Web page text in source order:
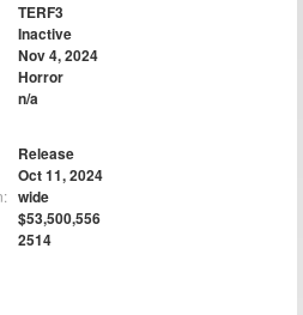
TERF3
Inactive
Nov 4, 2024
Horror
n/a
Release
Oct 11, 2024
wide
$53,500,556
2514